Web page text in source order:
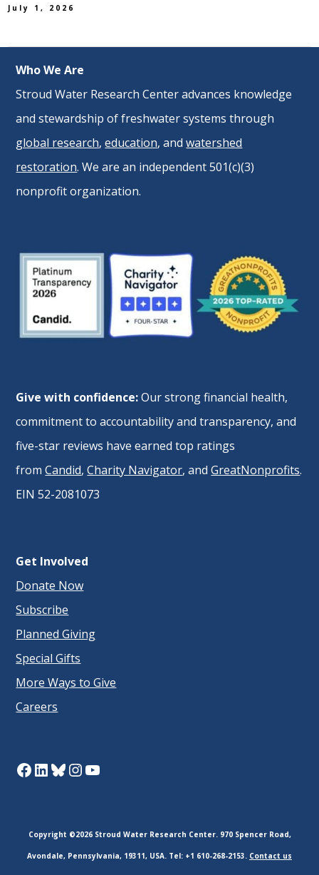
July 1, 2026
Who We Are
Stroud Water Research Center advances knowledge
and stewardship of freshwater systems through
global research,education, andwatershed
restoration. We are an independent 501(c)(3)
nonprofit organization.
Give with confidence:Our strong financial health,
commitment to accountability and transparency, and
five-star reviews have earned top ratings
fromCandid,Charity Navigator, andGreatNonprofits.
EIN 52-2081073
Get Involved
Donate Now
Subscribe
Planned Giving
Special Gifts
More Ways to Give
Careers
Facebook
LinkedIn
Bluesky
Instagram
YouTube
Copyright ©2026 Stroud Water Research Center. 970 Spencer Road,
Avondale, Pennsylvania, 19311, USA. Tel: +1 610-268-2153. Contact us